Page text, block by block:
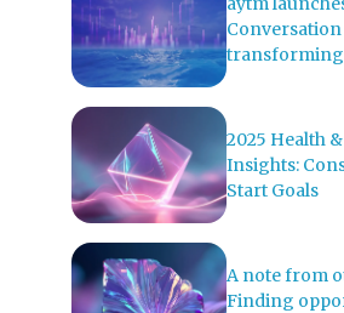
Conversation
2025 Health
Insights:
Start Goals
A note from
Finding